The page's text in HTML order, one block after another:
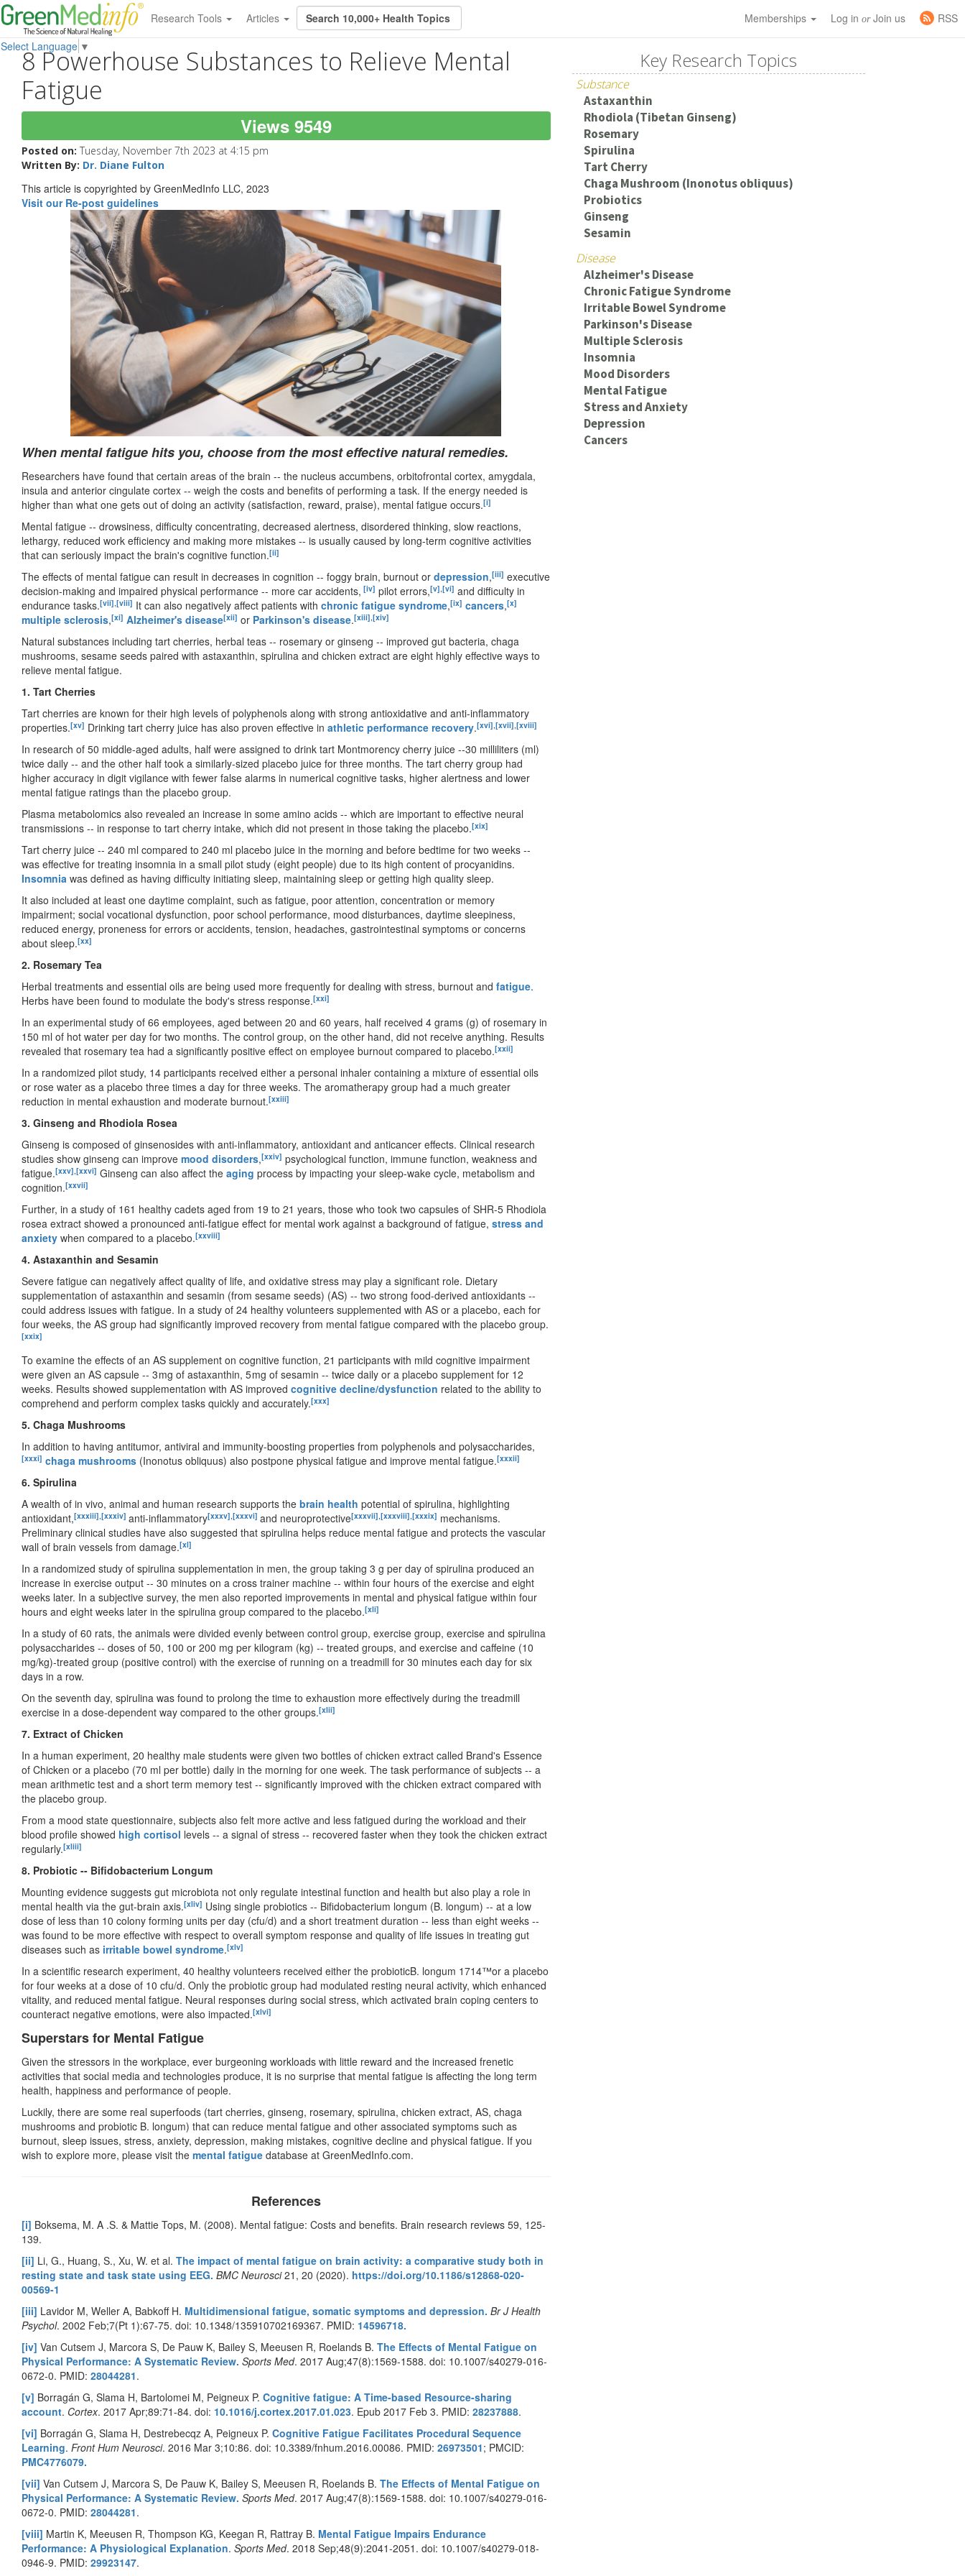
Research Tools Articles Memberships Log in orJoin us
RSS
Select Language ▼
8 Powerhouse Substances to Relieve Mental
Fatigue
Views 9549
Posted on: Tuesday, November 7th 2023 at 4:15 pm
Written By: Dr. Diane Fulton
This article is copyrighted by GreenMedInfo LLC, 2023
Visit our Re-post guidelines
When mental fatigue hits you, choose from the most effective natural remedies.
Researchers have found that certain areas of the brain -- the nucleus accumbens, orbitofrontal cortex, amygdala,
insula and anterior cingulate cortex -- weigh the costs and benefits of performing a task. If the energy needed is
higher than what one gets out of doing an activity (satisfaction, reward, praise), mental fatigue occurs.[i]
Mental fatigue -- drowsiness, difficulty concentrating, decreased alertness, disordered thinking, slow reactions,
lethargy, reduced work efficiency and making more mistakes -- is usually caused by long-term cognitive activities
that can seriously impact the brain's cognitive function.[ii]
The effects of mental fatigue can result in decreases in cognition -- foggy brain, burnout or depression,[iii] executive
decision-making and impaired physical performance -- more car accidents, [iv] pilot errors,[v] [vi] and difficulty in
endurance tasks.[vii] [viii] It can also negatively affect patients with chronic fatigue syndrome,[ix] cancers,[x]
multiple sclerosis,[xi] Alzheimer's disease[xii] or Parkinson's disease.[xiii] [xiv]
Natural substances including tart cherries, herbal teas -- rosemary or ginseng -- improved gut bacteria, chaga
mushrooms, sesame seeds paired with astaxanthin, spirulina and chicken extract are eight highly effective ways to
relieve mental fatigue.
1. Tart Cherries
Tart cherries are known for their high levels of polyphenols along with strong antioxidative and anti-inflammatory
properties.[xv] Drinking tart cherry juice has also proven effective in athletic performance recovery.[xvi] [xvii] [xviii]
In research of 50 middle-aged adults, half were assigned to drink tart Montmorency cherry juice --30 milliliters (ml)
twice daily -- and the other half took a similarly-sized placebo juice for three months. The tart cherry group had
higher accuracy in digit vigilance with fewer false alarms in numerical cognitive tasks, higher alertness and lower
mental fatigue ratings than the placebo group.
Plasma metabolomics also revealed an increase in some amino acids -- which are important to effective neural
transmissions -- in response to tart cherry intake, which did not present in those taking the placebo.[xix]
Tart cherry juice -- 240 ml compared to 240 ml placebo juice in the morning and before bedtime for two weeks --
was effective for treating insomnia in a small pilot study (eight people) due to its high content of procyanidins.
Insomnia was defined as having difficulty initiating sleep, maintaining sleep or getting high quality sleep.
It also included at least one daytime complaint, such as fatigue, poor attention, concentration or memory
impairment; social vocational dysfunction, poor school performance, mood disturbances, daytime sleepiness,
reduced energy, proneness for errors or accidents, tension, headaches, gastrointestinal symptoms or concerns
about sleep.[xx]
2. Rosemary Tea
Herbal treatments and essential oils are being used more frequently for dealing with stress, burnout and fatigue.
Herbs have been found to modulate the body's stress response.[xxi]
In an experimental study of 66 employees, aged between 20 and 60 years, half received 4 grams (g) of rosemary in
150 ml of hot water per day for two months. The control group, on the other hand, did not receive anything. Results
revealed that rosemary tea had a significantly positive effect on employee burnout compared to placebo.[xxii]
In a randomized pilot study, 14 participants received either a personal inhaler containing a mixture of essential oils
or rose water as a placebo three times a day for three weeks. The aromatherapy group had a much greater
reduction in mental exhaustion and moderate burnout.[xxiii]
3. Ginseng and Rhodiola Rosea
Ginseng is composed of ginsenosides with anti-inflammatory, antioxidant and anticancer effects. Clinical research
studies show ginseng can improve mood disorders,[xxiv] psychological function, immune function, weakness and
fatigue.[xxv] [xxvi] Ginseng can also affect the aging process by impacting your sleep-wake cycle, metabolism and
cognition.[xxvii]
Further, in a study of 161 healthy cadets aged from 19 to 21 years, those who took two capsules of SHR-5 Rhodiola
rosea extract showed a pronounced anti-fatigue effect for mental work against a background of fatigue, stress and
anxiety when compared to a placebo.[xxviii]
4. Astaxanthin and Sesamin
Severe fatigue can negatively affect quality of life, and oxidative stress may play a significant role. Dietary
supplementation of astaxanthin and sesamin (from sesame seeds) (AS) -- two strong food-derived antioxidants --
could address issues with fatigue. In a study of 24 healthy volunteers supplemented with AS or a placebo, each for
four weeks, the AS group had significantly improved recovery from mental fatigue compared with the placebo group.
[xxix]
To examine the effects of an AS supplement on cognitive function, 21 participants with mild cognitive impairment
were given an AS capsule -- 3 mg of astaxanthin, 5 mg of sesamin -- twice daily or a placebo supplement for 12
weeks. Results showed supplementation with AS improved cognitive decline/dysfunction related to the ability to
comprehend and perform complex tasks quickly and accurately.[xxx]
5. Chaga Mushrooms
In addition to having antitumor, antiviral and immunity-boosting properties from polyphenols and polysaccharides,
[xxxi] chaga mushrooms (Inonotus obliquus) also postpone physical fatigue and improve mental fatigue.[xxxii]
6. Spirulina
A wealth of in vivo, animal and human research supports the brain health potential of spirulina, highlighting
antioxidant,[xxxiii] [xxxiv] anti-inflammatory[xxxv] [xxxvi] and neuroprotective[xxxvii] [xxxviii] [xxxix] mechanisms.
Preliminary clinical studies have also suggested that spirulina helps reduce mental fatigue and protects the vascular
wall of brain vessels from damage.[xl]
In a randomized study of spirulina supplementation in men, the group taking 3 g per day of spirulina produced an
increase in exercise output -- 30 minutes on a cross trainer machine -- within four hours of the exercise and eight
weeks later. In a subjective survey, the men also reported improvements in mental and physical fatigue within four
hours and eight weeks later in the spirulina group compared to the placebo.[xli]
In a study of 60 rats, the animals were divided evenly between control group, exercise group, exercise and spirulina
polysaccharides -- doses of 50, 100 or 200 mg per kilogram (kg) -- treated groups, and exercise and caffeine (10
mg/kg)-treated group (positive control) with the exercise of running on a treadmill for 30 minutes each day for six
days in a row.
On the seventh day, spirulina was found to prolong the time to exhaustion more effectively during the treadmill
exercise in a dose-dependent way compared to the other groups.[xlii]
7. Extract of Chicken
In a human experiment, 20 healthy male students were given two bottles of chicken extract called Brand's Essence
of Chicken or a placebo (70 ml per bottle) daily in the morning for one week. The task performance of subjects -- a
mean arithmetic test and a short term memory test -- significantly improved with the chicken extract compared with
the placebo group.
From a mood state questionnaire, subjects also felt more active and less fatigued during the workload and their
blood profile showed high cortisol levels -- a signal of stress -- recovered faster when they took the chicken extract
regularly.[xliii]
8. Probiotic -- Bifidobacterium Longum
Mounting evidence suggests gut microbiota not only regulate intestinal function and health but also play a role in
mental health via the gut-brain axis.[xliv] Using single probiotics -- Bifidobacterium longum (B. longum) -- at a low
dose of less than 10 colony forming units per day (cfu/d) and a short treatment duration -- less than eight weeks --
was found to be more effective with respect to overall symptom response and quality of life issues in treating gut
diseases such as irritable bowel syndrome.[xlv]
In a scientific research experiment, 40 healthy volunteers received either the probioticB. longum 1714™or a placebo
for four weeks at a dose of 10 cfu/d. Only the probiotic group had modulated resting neural activity, which enhanced
vitality, and reduced mental fatigue. Neural responses during social stress, which activated brain coping centers to
counteract negative emotions, were also impacted.[xlvi]
Superstars for Mental Fatigue
Given the stressors in the workplace, ever burgeoning workloads with little reward and the increased frenetic
activities that social media and technologies produce, it is no surprise that mental fatigue is affecting the long term
health, happiness and performance of people.
Luckily, there are some real superfoods (tart cherries, ginseng, rosemary, spirulina, chicken extract, AS, chaga
mushrooms and probiotic B. longum) that can reduce mental fatigue and other associated symptoms such as
burnout, sleep issues, stress, anxiety, depression, making mistakes, cognitive decline and physical fatigue. If you
wish to explore more, please visit the mental fatigue database at GreenMedInfo.com.
References
[i] Boksema, M. A .S. & Mattie Tops, M. (2008). Mental fatigue: Costs and benefits. Brain research reviews 59, 125-
139.
[ii] Li, G., Huang, S., Xu, W. et al. The impact of mental fatigue on brain activity: a comparative study both in
resting state and task state using EEG. BMC Neurosci21, 20 (2020). https://doi.org/10.1186/s12868-020-
00569-1
[iii] Lavidor M, Weller A, Babkoff H. Multidimensional fatigue, somatic symptoms and depression. Br J Health
Psychol. 2002 Feb;7(Pt 1):67-75. doi: 10.1348/135910702169367. PMID: 14596718.
[iv] Van Cutsem J, Marcora S, De Pauw K, Bailey S, Meeusen R, Roelands B. The Effects of Mental Fatigue on
Physical Performance: A Systematic Review. Sports Med. 2017 Aug;47(8):1569-1588. doi: 10.1007/s40279-016-
0672-0. PMID: 28044281.
[v] Borragán G, Slama H, Bartolomei M, Peigneux P. Cognitive fatigue: A Time-based Resource-sharing
account. Cortex. 2017 Apr;89:71-84. doi: 10.1016/j.cortex.2017.01.023. Epub 2017 Feb 3. PMID: 28237888.
[vi] Borragán G, Slama H, Destrebecqz A, Peigneux P. Cognitive Fatigue Facilitates Procedural Sequence
Learning. Front Hum Neurosci. 2016 Mar 3;10:86. doi: 10.3389/fnhum.2016.00086. PMID: 26973501; PMCID:
PMC4776079.
[vii] Van Cutsem J, Marcora S, De Pauw K, Bailey S, Meeusen R, Roelands B. The Effects of Mental Fatigue on
Physical Performance: A Systematic Review. Sports Med. 2017 Aug;47(8):1569-1588. doi: 10.1007/s40279-016-
0672-0. PMID: 28044281.
[viii] Martin K, Meeusen R, Thompson KG, Keegan R, Rattray B. Mental Fatigue Impairs Endurance
Performance: A Physiological Explanation. Sports Med. 2018 Sep;48(9):2041-2051. doi: 10.1007/s40279-018-
0946-9. PMID: 29923147.
Key Research Topics
Substance
Astaxanthin
Rhodiola (Tibetan Ginseng)
Rosemary
Spirulina
Tart Cherry
Chaga Mushroom (Inonotus obliquus)
Probiotics
Ginseng
Sesamin
Disease
Alzheimer's Disease
Chronic Fatigue Syndrome
Irritable Bowel Syndrome
Parkinson's Disease
Multiple Sclerosis
Insomnia
Mood Disorders
Mental Fatigue
Stress and Anxiety
Depression
Cancers